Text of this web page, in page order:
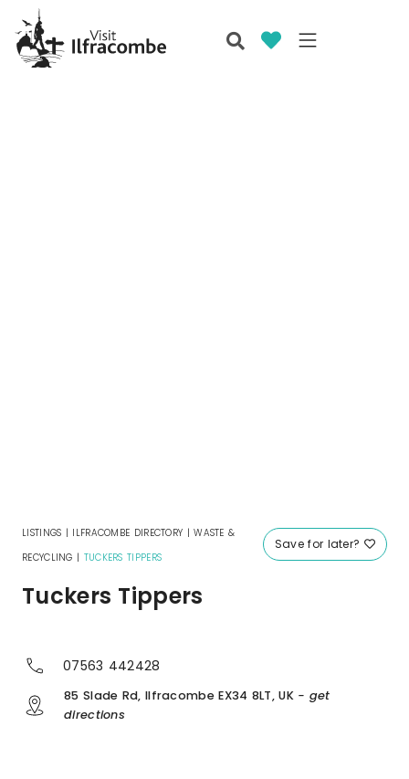
Save for later?
LISTINGS | ILFRACOMBE DIRECTORY |WASTE &
RECYCLING | TUCKERS TIPPERS
Tuckers Tippers
07563 442428
85 Slade Rd, Ilfracombe EX34 8LT, UK - get
directions